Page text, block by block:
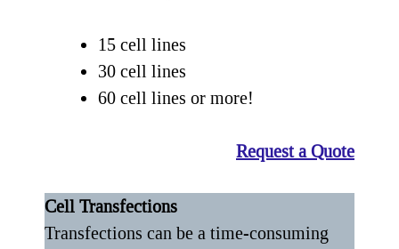
15 cell lines
30 cell lines
60 cell lines or more!
Request a Quote
Cell Transfections
Transfections can be a time-consuming